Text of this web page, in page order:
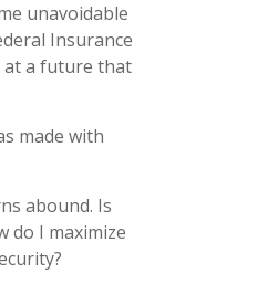
unavoidable
Insurance
at a future that
made with
abound. Is
do I maximize